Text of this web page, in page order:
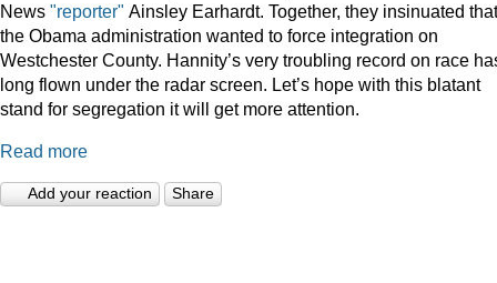
News "reporter" Ainsley Earhardt. Together, they insinuated that
the Obama administration wanted to force integration on
Westchester County. Hannity’s very troubling record on race
long flown under the radar screen. Let’s hope with this blatant
stand for segregation it will get more attention.
Read more
Add your reaction Share